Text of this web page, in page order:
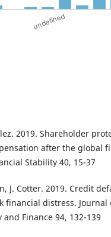
2019. Shareholder
after the global
Stability 40, 15-37
J. Cotter. 2019. Credit
financial distress. Journal
Finance 94, 132-139